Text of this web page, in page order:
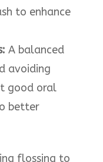
to enhance
A balanced
avoiding
good oral
better
flossing to